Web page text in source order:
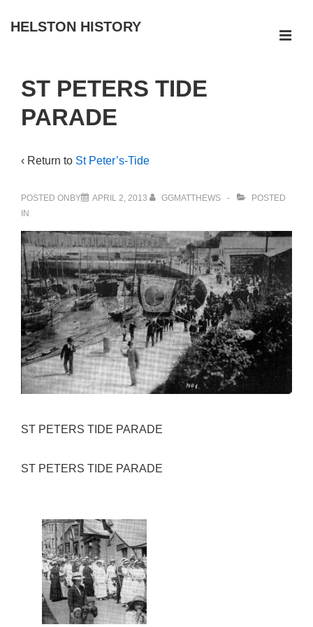
Skip
Content
HELSTON HISTORY
Navigation
ST PETERS TIDE
PARADE
‹ Return to St Peter’s-Tide
POSTED ONBY APRIL 2, 2013 GGMATTHEWS
POSTED
IN
ST PETERS TIDE PARADE
ST PETERS TIDE PARADE